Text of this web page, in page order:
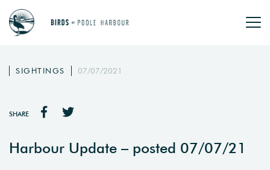
SIGHTINGS 07/07/2021
SHARE
Harbour Update – posted 07/07/21